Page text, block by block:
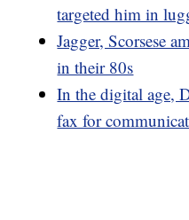
targeted him in
Jagger, Scorsese
in their 80s
In the digital age,
fax for